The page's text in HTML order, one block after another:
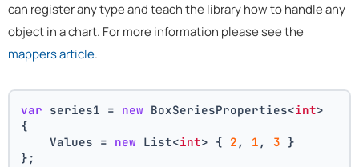
can register any type and teach the library how to handle any
object in a chart. For more information please see the
mappers article.
var series1 = new BoxSeriesProperties<int>
{
    Values =
new List<int> { 2 , 1 , 3 }
};